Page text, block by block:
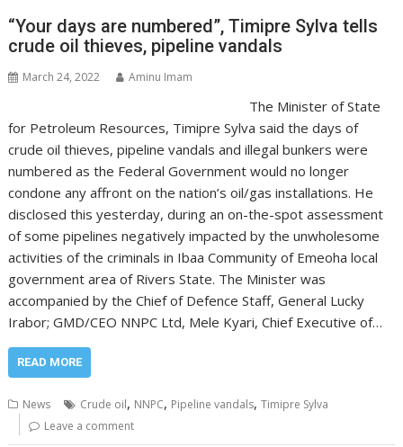
“Your days are numbered”, Timipre Sylva tells
crude oil thieves, pipeline vandals
March 24, 2022 Aminu Imam
The Minister of State
for Petroleum Resources, Timipre Sylva said the days of
crude oil thieves, pipeline vandals and illegal bunkers were
numbered as the Federal Government would no longer
condone any affront on the nation’s oil/gas installations. He
disclosed this yesterday, during an on-the-spot assessment
of some pipelines negatively impacted by the unwholesome
activities of the criminals in Ibaa Community of Emeoha local
government area of Rivers State. The Minister was
accompanied by the Chief of Defence Staff, General Lucky
Irabor; GMD/CEO NNPC Ltd, Mele Kyari, Chief Executive of…
READ MORE
News Crude oil, NNPC, Pipeline vandals,Timipre Sylva
Leave a comment